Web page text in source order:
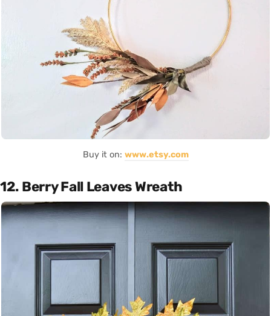
Buy it on: www.etsy.com
12. Berry Fall Leaves Wreath